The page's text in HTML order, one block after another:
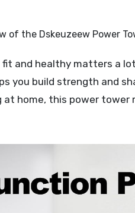
you build strength and
home, this power tower